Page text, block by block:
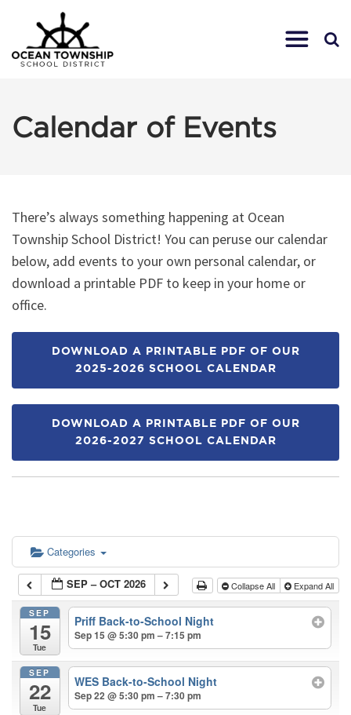
Calendar of Events
There’s always something happening at Ocean
Township School District! You can peruse our calendar
below, add events to your own personal calendar, or
download a printable PDF to keep in your home or
office.
DOWNLOAD A PRINTABLE PDF OF OUR
2025-2026 SCHOOL CALENDAR
DOWNLOAD A PRINTABLE PDF OF OUR
2026-2027 SCHOOL CALENDAR
Categories
SEP – OCT 2026 Collapse All Expand All
SEP
15
Tue
Priff Back-to-School Night
Sep 15 @ 5:30 pm – 7:15 pm
SEP
22
Tue
WES Back-to-School Night
Sep 22 @ 5:30 pm – 7:30 pm